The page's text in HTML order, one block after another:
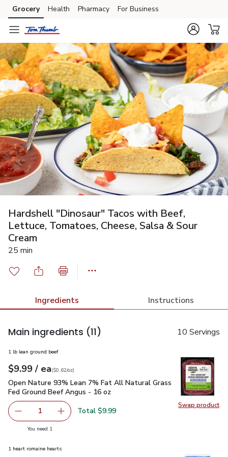
Skip to search
Skip to main content
Skip to cookie settings
Skip to chat
Grocery Health Pharmacy For Business
Hardshell "Dinosaur" Tacos with Beef,
Lettuce, Tomatoes, Cheese, Salsa & Sour
Cream
25 min
Ingredients Instructions
Main ingredients (11) 10 Servings
Swap product
Swap
1 lb lean ground beef
Your price$9.99
$9.99 / eaeach
$0.62perounce
($0.62/oz)
Open Nature 93% Lean 7% Fat All Natural Grass Fed
Open Nature 93% Lean 7% Fat All Natural Grass
Fed Ground Beef Angus - 16 oz
Remove Open Nature 93% Lean 7% Fat All Natural
1 Add one, Open Nature 93% Lean 7% Fat All
Total $9.99
You need 1
1 heart romaine hearts